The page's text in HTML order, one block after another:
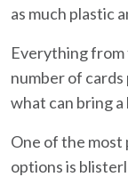
as much plastic
Everything from
number of cards
what can bring
One of the most
options is